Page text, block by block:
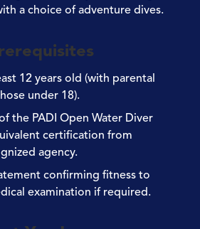
a choice of adventure dives.
12 years old (with parental
under 18).
the PADI Open Water Diver
certification from
agency.
confirming fitness to
examination if required.